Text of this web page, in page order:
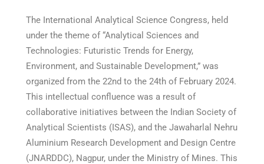
The International Analytical Science Congress, held
under the theme of “Analytical Sciences and
Technologies: Futuristic Trends for Energy,
Environment, and Sustainable Development,” was
organized from the 22nd to the 24th of February 2024.
This intellectual confluence was a result of
collaborative initiatives between the Indian Society of
Analytical Scientists (ISAS), and the Jawaharlal Nehru
Aluminium Research Development and Design Centre
(JNARDDC), Nagpur, under the Ministry of Mines. This